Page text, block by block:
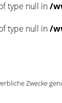
type null in/
type null in/
Zwecke